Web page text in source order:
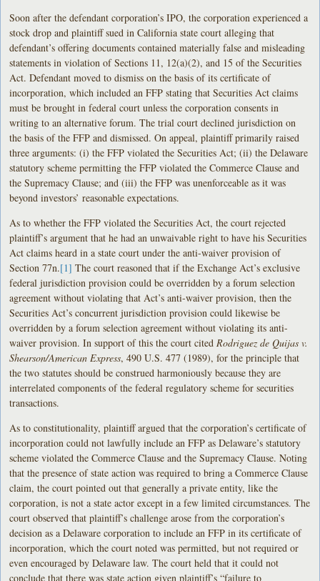
Soon after the defendant corporation’s IPO, the corporation experienced a
stock drop and plaintiff sued in California state court alleging that
defendant’s offering documents contained materially false and misleading
statements in violation of Sections 11, 12(a)(2), and 15 of the Securities
Act. Defendant moved to dismiss on the basis of its certificate of
incorporation, which included an FFP stating that Securities Act claims
must be brought in federal court unless the corporation consents in
writing to an alternative forum. The trial court declined jurisdiction on
the basis of the FFP and dismissed. On appeal, plaintiff primarily raised
three arguments: (i) the FFP violated the Securities Act; (ii) the Delaware
statutory scheme permitting the FFP violated the Commerce Clause and
the Supremacy Clause; and (iii) the FFP was unenforceable as it was
beyond investors’ reasonable expectations.
As to whether the FFP violated the Securities Act, the court rejected
plaintiff’s argument that he had an unwaivable right to have his Securities
Act claims heard in a state court under the anti-waiver provision of
Section 77n.[1] The court reasoned that if the Exchange Act’s exclusive
federal jurisdiction provision could be overridden by a forum selection
agreement without violating that Act’s anti-waiver provision, then the
Securities Act’s concurrent jurisdiction provision could likewise be
overridden by a forum selection agreement without violating its anti-
waiver provision. In support of this the court cited Rodriguez de Quijas v.
Shearson/American Express, 490 U.S. 477 (1989), for the principle that
the two statutes should be construed harmoniously because they are
interrelated components of the federal regulatory scheme for securities
transactions.
As to constitutionality, plaintiff argued that the corporation’s certificate of
incorporation could not lawfully include an FFP as Delaware’s statutory
scheme violated the Commerce Clause and the Supremacy Clause. Noting
that the presence of state action was required to bring a Commerce Clause
claim, the court pointed out that generally a private entity, like the
corporation, is not a state actor except in a few limited circumstances. The
court observed that plaintiff’s challenge arose from the corporation’s
decision as a Delaware corporation to include an FFP in its certificate of
incorporation, which the court noted was permitted, but not required or
even encouraged by Delaware law. The court held that it could not
conclude that there was state action given plaintiff’s “failure to